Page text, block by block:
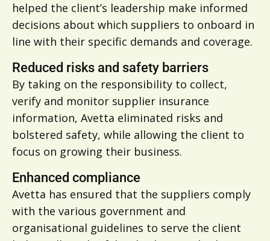
helped the client’s leadership make informed
decisions about which suppliers to onboard in
line with their specific demands and coverage.
Reduced risks and safety barriers
By taking on the responsibility to collect,
verify and monitor supplier insurance
information, Avetta eliminated risks and
bolstered safety, while allowing the client to
focus on growing their business.
Enhanced compliance
Avetta has ensured that the suppliers comply
with the various government and
organisational guidelines to serve the client